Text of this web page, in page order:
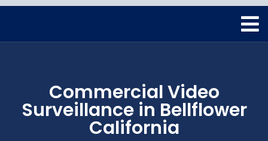
Commercial Video
Surveillance in Bellflower
California